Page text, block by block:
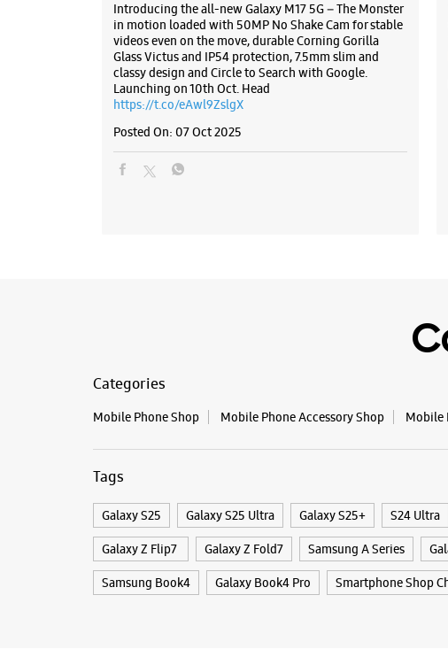
Introducing the all-new Galaxy M17 5G – The Monster
in motion loaded with 50MP No Shake Cam for stable
videos even on the move, durable Corning Gorilla
Glass Victus and IP54 protection, 7.5mm slim and
classy design and Circle to Search with Google.
Launching on 10th Oct. Head
https://t.co/eAwl9ZslgX
Posted On: 07 Oct 2025
Categories
Mobile Phone Shop Mobile Phone Accessory Shop Mobile
Tags
Galaxy S25 Galaxy S25 Ultra Galaxy S25+ S24 Ultra
Galaxy Z Flip7 Galaxy Z Fold7 Samsung A Series
Samsung Book4 Galaxy Book4 Pro Smartphone Shop